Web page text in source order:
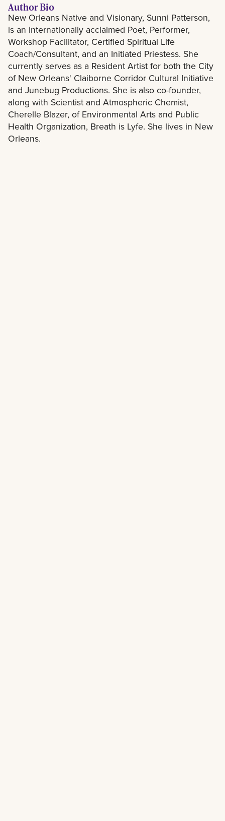
Author Bio
New Orleans Native and Visionary, Sunni Patterson,
is an internationally acclaimed Poet, Performer,
Workshop Facilitator, Certified Spiritual Life
Coach/Consultant, and an Initiated Priestess. She
currently serves as a Resident Artist for both the City
of New Orleans' Claiborne Corridor Cultural Initiative
and Junebug Productions. She is also co-founder,
along with Scientist and Atmospheric Chemist,
Cherelle Blazer, of Environmental Arts and Public
Health Organization, Breath is Lyfe. She lives in New
Orleans.